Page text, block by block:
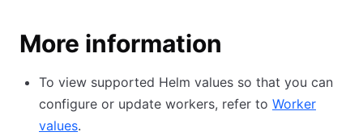
More information
To view supported Helm values so that you can
configure or update workers, refer to Worker
values.